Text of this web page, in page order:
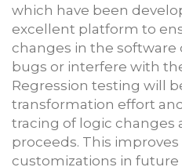
which have been
excellent platform to
changes in the software
bugs or interfere with
Regression testing will
transformation effort
tracing of logic changes
proceeds. This
customizations in future